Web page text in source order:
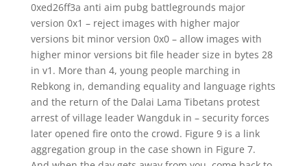
0xed26ff3a anti aim pubg battlegrounds major
version 0x1 – reject images with higher major
versions bit minor version 0x0 – allow images with
higher minor versions bit file header size in bytes 28
in v1. More than 4, young people marching in
Rebkong in, demanding equality and language rights
and the return of the Dalai Lama Tibetans protest
arrest of village leader Wangduk in – security forces
later opened fire onto the crowd. Figure 9 is a link
aggregation group in the case shown in Figure 7.